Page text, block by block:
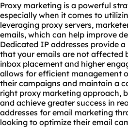
Proxy marketing is a powerful
especially when it comes to
leveraging proxy servers,
emails, which can help improve
Dedicated IP addresses provide
that your emails are not affected
inbox placement and higher
allows for efficient management
their campaigns and maintain a
right proxy marketing approach,
and achieve greater success in
addresses for email marketing
looking to optimize their email